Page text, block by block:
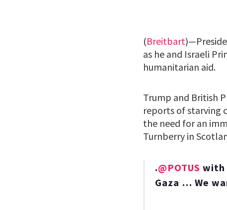
(Breitbart
as he and Israeli
humanitarian aid.
Trump and British
reports of starving
the need for an
Turnberry in
.@POTUS with
Gaza … We